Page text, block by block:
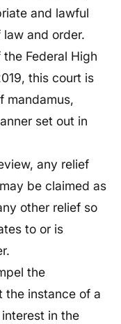
and lawful
and order.
Federal High
this court is
mandamus,
set out in
any relief
be claimed as
other relief so
to or is
the
the instance of a
in the